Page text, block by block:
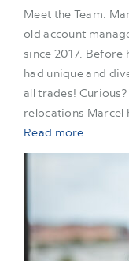
Meet the Team:
old account
since 2017. Before
had unique and
all trades!
relocations Marcel
Read more